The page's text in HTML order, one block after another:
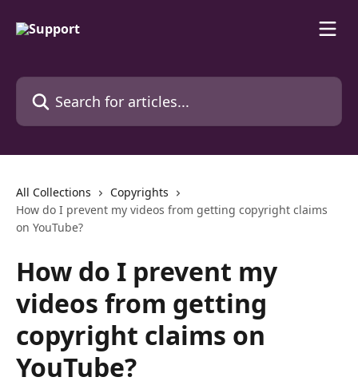
Search for articles...
All Collections
Copyrights
How do I prevent my videos from getting copyright claims
on YouTube?
How do I prevent my
videos from getting
copyright claims on
YouTube?